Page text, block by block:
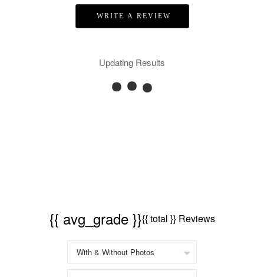
WRITE A REVIEW
Updating Results
{{ avg_grade }}{{ total }} Reviews